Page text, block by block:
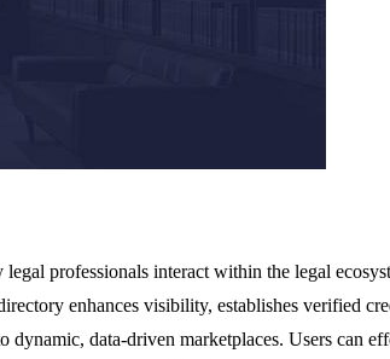
professionals interact within the legal
enhances visibility, establishes verified
data-driven marketplaces. Users can